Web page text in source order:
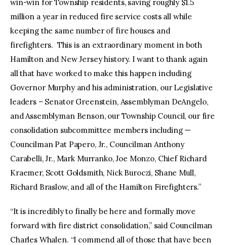
win-win for Township residents, saving roughly $1.5
million a year in reduced fire service costs all while
keeping the same number of fire houses and
firefighters. This is an extraordinary moment in both
Hamilton and New Jersey history. I want to thank again
all that have worked to make this happen including
Governor Murphy and his administration, our Legislative
leaders – Senator Greenstein, Assemblyman DeAngelo,
and Assemblyman Benson, our Township Council, our fire
consolidation subcommittee members including —
Councilman Pat Papero, Jr., Councilman Anthony
Carabelli, Jr., Mark Murranko, Joe Monzo, Chief Richard
Kraemer, Scott Goldsmith, Nick Buroczi, Shane Mull,
Richard Braslow, and all of the Hamilton Firefighters.”
“It is incredibly to finally be here and formally move
forward with fire district consolidation,” said Councilman
Charles Whalen. “I commend all of those that have been